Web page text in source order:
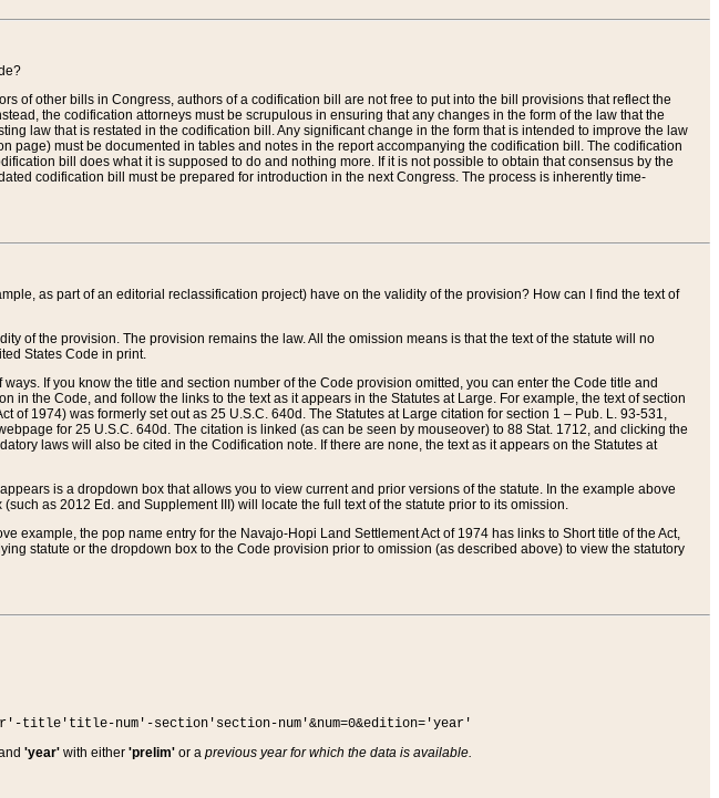
of other bills in Congress, authors of a codification bill are not free to put into the bill provisions that reflect the
the codification attorneys must be scrupulous in ensuring that any changes in the form of the law that the
law that is restated in the codification bill. Any significant change in the form that is intended to improve the law
page) must be documented in tables and notes in the report accompanying the codification bill. The codification
bill does what it is supposed to do and nothing more. If it is not possible to obtain that consensus by the
codification bill must be prepared for introduction in the next Congress. The process is inherently time-
as part of an editorial reclassification project) have on the validity of the provision? How can I find the text of
of the provision. The provision remains the law. All the omission means is that the text of the statute will no
States Code in print.
If you know the title and section number of the Code provision omitted, you can enter the Code title and
in the Code, and follow the links to the text as it appears in the Statutes at Large. For example, the text of section
of 1974) was formerly set out as 25 U.S.C. 640d. The Statutes at Large citation for section 1 – Pub. L. 93-531,
for 25 U.S.C. 640d. The citation is linked (as can be seen by mouseover) to 88 Stat. 1712, and clicking the
laws will also be cited in the Codification note. If there are none, the text as it appears on the Statutes at
is a dropdown box that allows you to view current and prior versions of the statute. In the example above
as 2012 Ed. and Supplement III) will locate the full text of the statute prior to its omission.
example, the pop name entry for the Navajo-Hopi Land Settlement Act of 1974 has links to Short title of the Act,
statute or the dropdown box to the Code provision prior to omission (as described above) to view the statutory
title'title-num'-section'section-num'&num=0&edition='year'
'year'with either 'prelim'or a previous year for which the data is available.